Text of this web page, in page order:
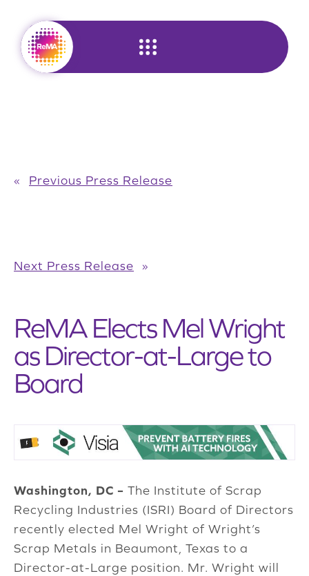
content
« Previous Press Release
Next Press Release »
ReMA Elects Mel Wright
as Director-at-Large to
Board
Washington, DC – The Institute of Scrap
Recycling Industries (ISRI) Board of Directors
recently elected Mel Wright of Wright’s
Scrap Metals in Beaumont, Texas to a
Director-at-Large position. Mr. Wright will